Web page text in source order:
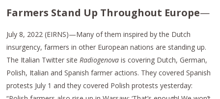
Farmers Stand Up Throughout Europe—
July 8, 2022 (EIRNS)—Many of them inspired by the Dutch
insurgency, farmers in other European nations are standing up.
The Italian Twitter siteRadiogenova is covering Dutch, German,
Polish, Italian and Spanish farmer actions. They covered Spanish
protests July 1 and they covered Polish protests yesterday: